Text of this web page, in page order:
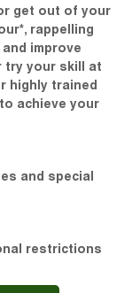
get out of your
rappelling
improve
try your skill at
highly trained
achieve your
and special
restrictions